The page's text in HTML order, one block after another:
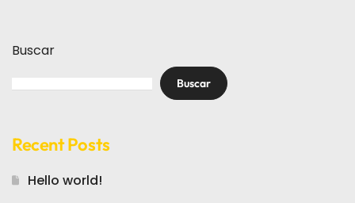
Buscar
Buscar
Recent Posts
Hello world!